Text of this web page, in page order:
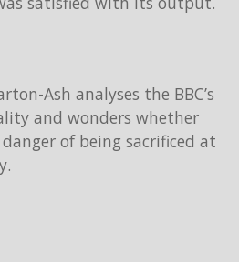
Ash analyses the BBC’s
and wonders whether
of being sacrificed at